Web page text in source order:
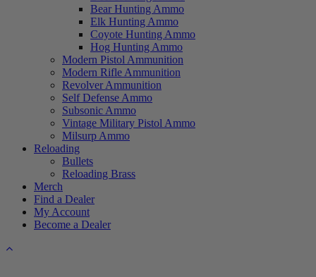
Bear Hunting Ammo
Elk Hunting Ammo
Coyote Hunting Ammo
Hog Hunting Ammo
Modern Pistol Ammunition
Modern Rifle Ammunition
Revolver Ammunition
Self Defense Ammo
Subsonic Ammo
Vintage Military Pistol Ammo
Milsurp Ammo
Reloading
Bullets
Reloading Brass
Merch
Find a Dealer
My Account
Become a Dealer